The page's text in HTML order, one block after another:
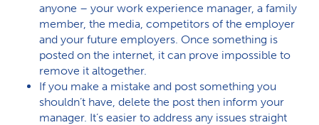
anyone – your work experience manager, a family
member, the media, competitors of the employer
and your future employers. Once something is
posted on the internet, it can prove impossible to
remove it altogether.
If you make a mistake and post something you
shouldn’t have, delete the post then inform your
manager. It’s easier to address any issues straight